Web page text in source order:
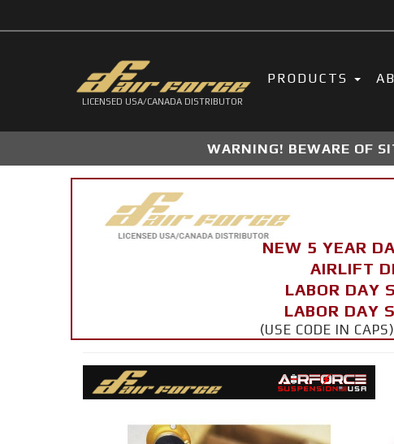
LICENSED USA/CANADA DISTRIBUTOR
PRODUCTS
WARNING! BEWARE OF
NEW 5 YEAR
AIRLIFT
LABOR DAY
LABOR DAY
(USE CODE IN